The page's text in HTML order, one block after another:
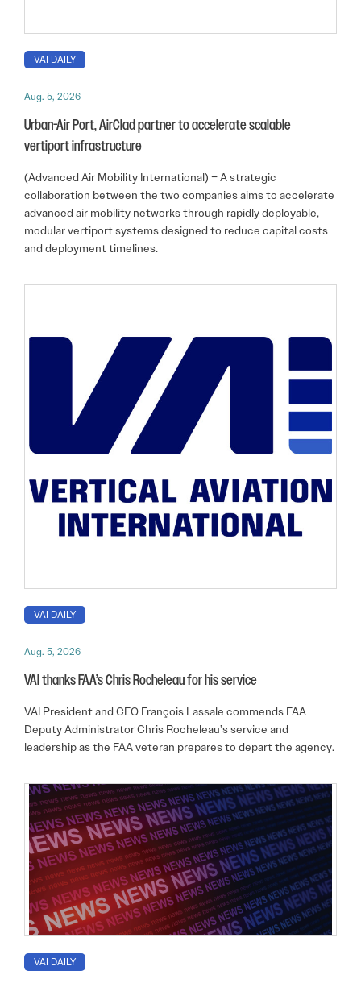
VAI DAILY
Aug. 5, 2026
Urban-Air Port, AirClad partner to accelerate scalable
vertiport infrastructure
(Advanced Air Mobility International) – A strategic
collaboration between the two companies aims to accelerate
advanced air mobility networks through rapidly deployable,
modular vertiport systems designed to reduce capital costs
and deployment timelines.
VAI DAILY
Aug. 5, 2026
VAI thanks FAA’s Chris Rocheleau for his service
VAI President and CEO François Lassale commends FAA
Deputy Administrator Chris Rocheleau’s service and
leadership as the FAA veteran prepares to depart the agency.
VAI DAILY